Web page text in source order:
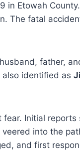
in Etowah
The fatal
father,
identified as
fear. Initial
into the
and first